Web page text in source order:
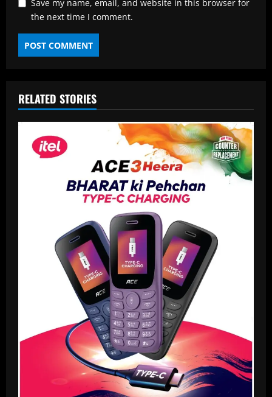
Save my name, email, and website in this browser for
the next time I comment.
RELATED STORIES